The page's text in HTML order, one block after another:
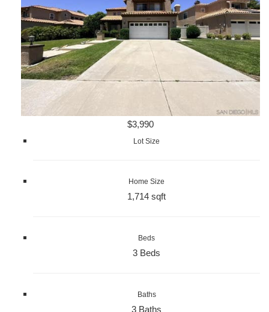
$3,990
Lot Size
Home Size
1,714 sqft
Beds
3 Beds
Baths
3 Baths